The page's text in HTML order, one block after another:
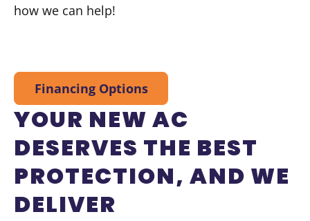
how we can help!
Financing Options
YOUR NEW AC
DESERVES THE BEST
PROTECTION, AND WE
DELIVER